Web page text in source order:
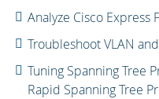
Analyze Cisco Express
Troubleshoot VLAN
Tuning Spanning Tree
Rapid Spanning Tree